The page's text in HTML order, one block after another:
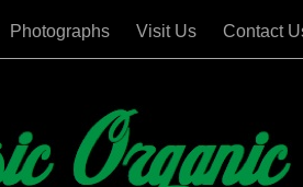
Photographs Visit Us Contact